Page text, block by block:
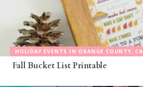
HOLIDAY EVENTS IN ORANGE COUNTY, CA
Fall Bucket List Printable